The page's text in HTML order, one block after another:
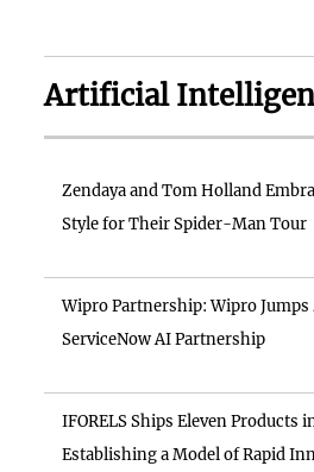
Artificial
Zendaya and Tom Holland
Style for Their Spider-Man Tour
Wipro Partnership: Wipro Jumps
ServiceNow AI Partnership
IFORELS Ships Eleven Products
Establishing a Model of Rapid